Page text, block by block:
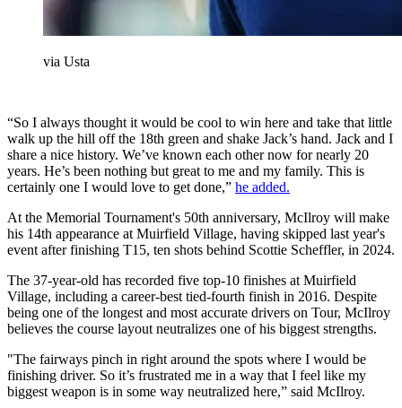
via Usta
“So I always thought it would be cool to win here and take that little
walk up the hill off the 18th green and shake Jack’s hand. Jack and I
share a nice history. We’ve known each other now for nearly 20
years. He’s been nothing but great to me and my family. This is
certainly one I would love to get done,” he added.
At the Memorial Tournament's 50th anniversary, McIlroy will make
his 14th appearance at Muirfield Village, having skipped last year's
event after finishing T15, ten shots behind Scottie Scheffler, in 2024.
The 37-year-old has recorded five top-10 finishes at Muirfield
Village, including a career-best tied-fourth finish in 2016. Despite
being one of the longest and most accurate drivers on Tour, McIlroy
believes the course layout neutralizes one of his biggest strengths.
"The fairways pinch in right around the spots where I would be
finishing driver. So it’s frustrated me in a way that I feel like my
biggest weapon is in some way neutralized here,” said McIlroy.